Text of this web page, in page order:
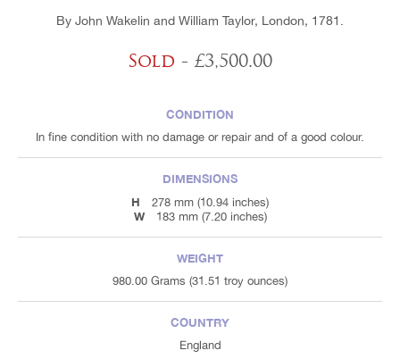
By John Wakelin and William Taylor, London, 1781.
Sold - £3,500.00
CONDITION
In fine condition with no damage or repair and of a good colour.
DIMENSIONS
H
278 mm (10.94 inches)
W 183 mm (7.20 inches)
WEIGHT
980.00 Grams (31.51 troy ounces)
COUNTRY
England